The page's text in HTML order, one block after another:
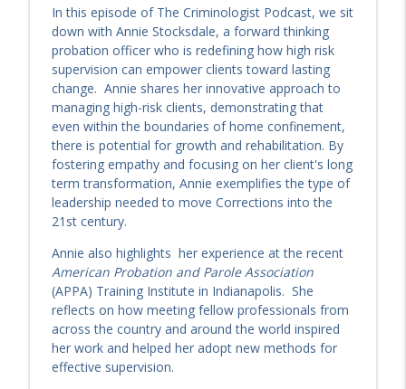
EP 245: Creating Conditions for Success.
Dianna Kalandros on Justice Innovation
The Criminologist
EP 244: Sound, Somatics, and
Rehabilitation: Caroline Georgiou on
Healing Inside Prison
The Criminologist
info_outline
What Story Is Probation Telling? Pitts
and Mozers, Part Two
The Criminologist
EP 242: Responsivity in Action: LEGO®-
Based Interventions with Dr. Jerrod
Brown
The Criminologist
info_outline
EP 242: Responsivity in Action: LEGO®-
In this episode of The Criminologist Podcast, we sit
down with Annie Stocksdale, a forward thinking
probation officer who is redefining how high risk
supervision can empower clients toward lasting
change. Annie shares her innovative approach to
managing high-risk clients, demonstrating that
even within the boundaries of home confinement,
there is potential for growth and rehabilitation. By
fostering empathy and focusing on her client's long
term transformation, Annie exemplifies the type of
leadership needed to move Corrections into the
21st century.
Annie also highlights her experience at the recent
American Probation and Parole Association
(APPA) Training Institute in Indianapolis. She
reflects on how meeting fellow professionals from
across the country and around the world inspired
her work and helped her adopt new methods for
effective supervision.